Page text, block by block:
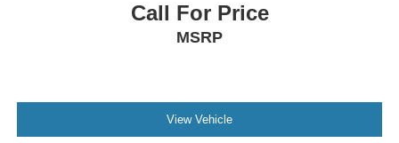
Call For Price
MSRP
View Vehicle